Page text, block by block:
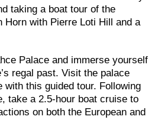
taking a boat tour of the
Horn with Pierre Loti Hill and a
Palace and immerse yourself
regal past. Visit the palace
with this guided tour. Following
take a 2.5-hour boat cruise to
on both the European and